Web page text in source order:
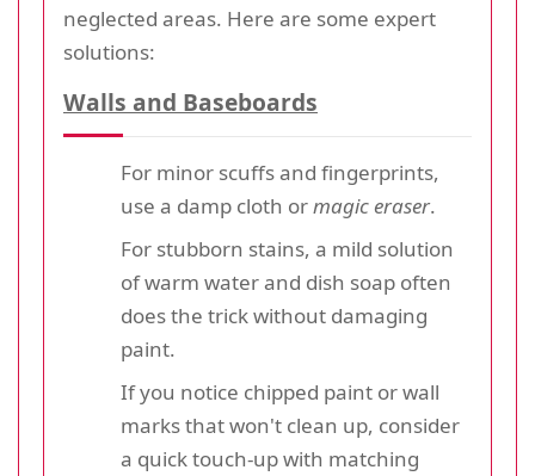
neglected areas. Here are some expert
solutions:
Walls and Baseboards
For minor scuffs and fingerprints,
use a damp cloth ormagic eraser.
For stubborn stains, a mild solution
of warm water and dish soap often
does the trick without damaging
paint.
If you notice chipped paint or wall
marks that won't clean up, consider
a quick touch-up with matching